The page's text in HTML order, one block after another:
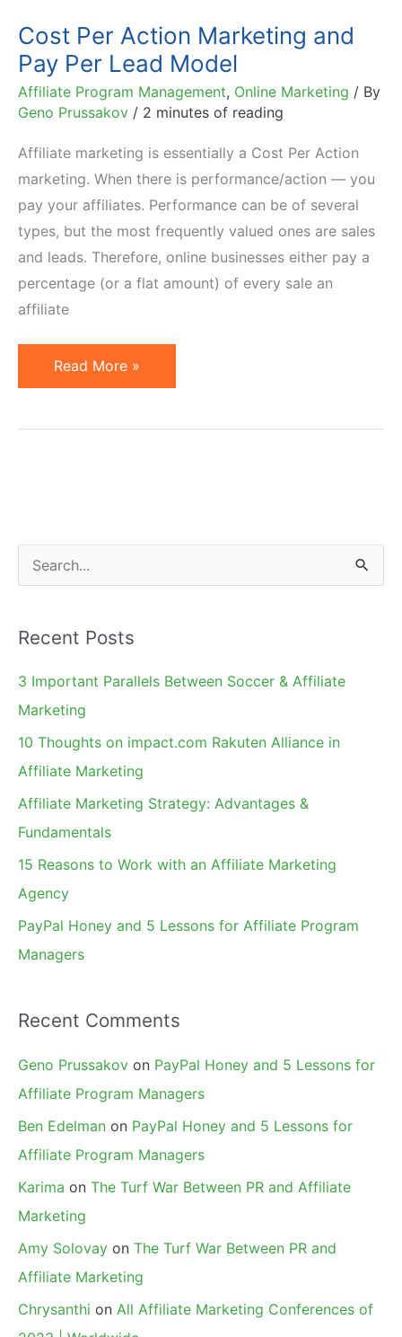
Cost Per Action Marketing and
Pay Per Lead Model
Affiliate Program Management, Online Marketing / By
Geno Prussakov / 2 minutes of reading
Affiliate marketing is essentially a Cost Per Action
marketing. When there is performance/action — you
pay your affiliates. Performance can be of several
types, but the most frequently valued ones are sales
and leads. Therefore, online businesses either pay a
percentage (or a flat amount) of every sale an
affiliate
Cost
Per
Lead
Model
Read More »
e
r
c
h
Recent Posts
3 Important Parallels Between Soccer & Affiliate
Marketing
10 Thoughts on impact.com Rakuten Alliance in
Affiliate Marketing
Affiliate Marketing Strategy: Advantages &
Fundamentals
15 Reasons to Work with an Affiliate Marketing
Agency
PayPal Honey and 5 Lessons for Affiliate Program
Managers
Recent Comments
Geno Prussakov on PayPal Honey and 5 Lessons for
Affiliate Program Managers
Ben Edelman on PayPal Honey and 5 Lessons for
Affiliate Program Managers
Karima on The Turf War Between PR and Affiliate
Marketing
Amy Solovay on The Turf War Between PR and
Affiliate Marketing
Chrysanthi on All Affiliate Marketing Conferences of